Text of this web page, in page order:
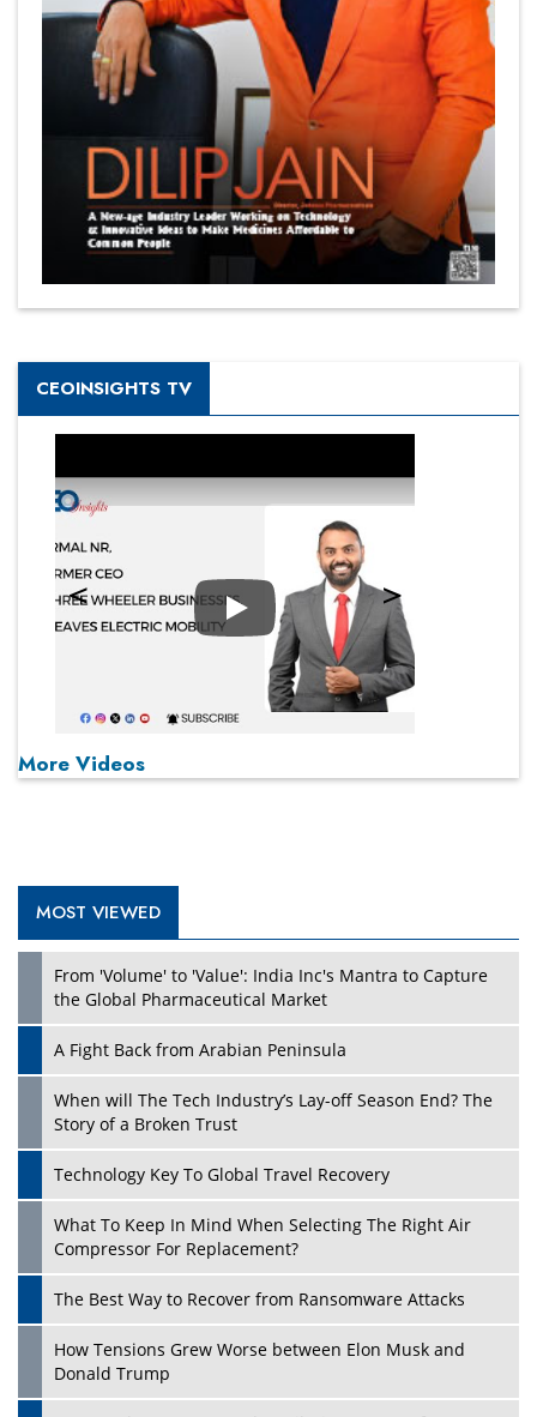
CEOINSIGHTS TV
Play
More Videos
MOST VIEWED
From 'Volume' to 'Value': India Inc's Mantra to Capture
the Global Pharmaceutical Market
A Fight Back from Arabian Peninsula
When will The Tech Industry’s Lay-off Season End? The
Story of a Broken Trust
Technology Key To Global Travel Recovery
What To Keep In Mind When Selecting The Right Air
Compressor For Replacement?
The Best Way to Recover from Ransomware Attacks
How Tensions Grew Worse between Elon Musk and
Donald Trump